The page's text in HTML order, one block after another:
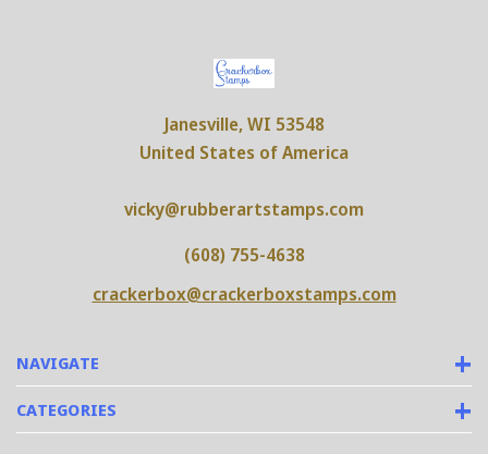
NAVIGATE
CATEGORIES
Janesville, WI 53548
United States of America
vicky@rubberartstamps.com
(608) 755-4638
crackerbox@crackerboxstamps.com